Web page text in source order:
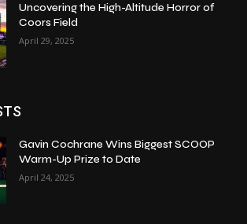
Uncovering the High-Altitude Horror of
Coors Field
April 29, 2025
Gavin Cochrane Wins Biggest SCOOP
Warm-Up Prize to Date
April 24, 2025